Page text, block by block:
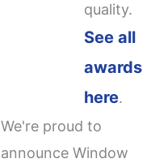
quality.
See all
awards
here.
We're proud to
announce Window